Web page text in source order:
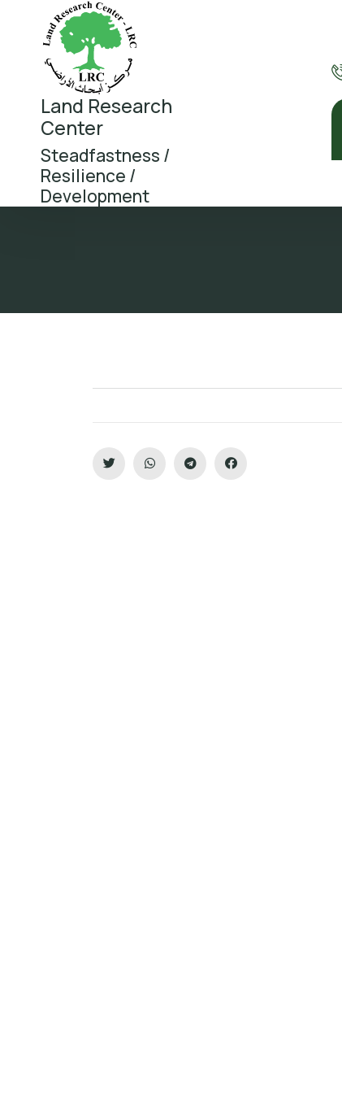
Land Research
Center
Steadfastness /
Resilience /
Development